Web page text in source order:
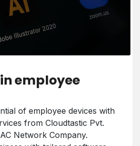
employee
of employee devices with
from Cloudtastic Pvt.
Network Company.